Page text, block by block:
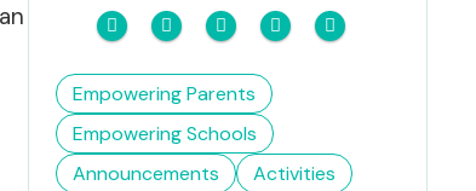
Empowering Parents
Empowering Schools
Announcements
Activities